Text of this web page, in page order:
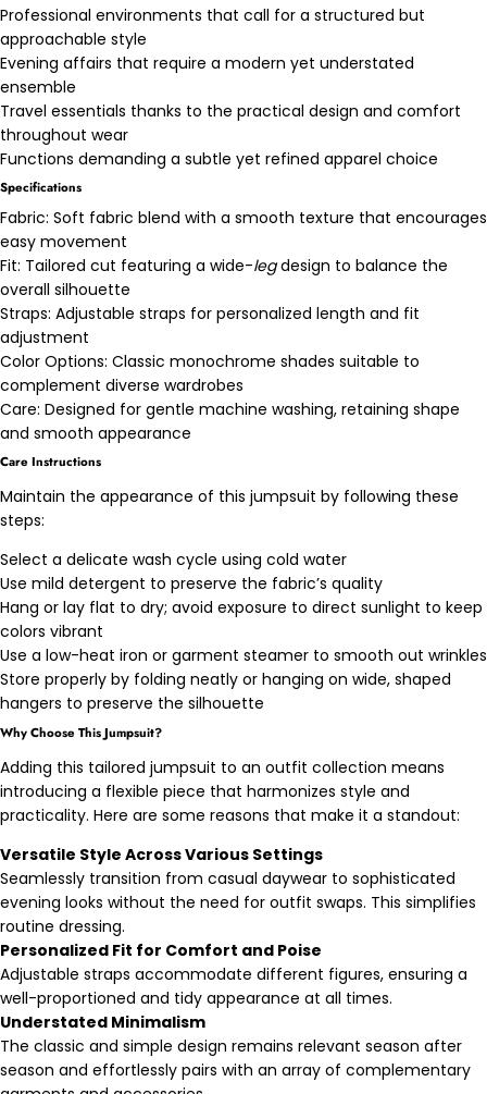
Professional environments that call for a structured but
approachable style
Evening affairs that require a modern yet understated
ensemble
Travel essentials thanks to the practical design and comfort
throughout wear
Functions demanding a subtle yet refined apparel choice
Specifications
Fabric: Soft fabric blend with a smooth texture that encourages
easy movement
Fit: Tailored cut featuring a wide-legdesign to balance the
overall silhouette
Straps: Adjustable straps for personalized length and fit
adjustment
Color Options: Classic monochrome shades suitable to
complement diverse wardrobes
Care: Designed for gentle machine washing, retaining shape
and smooth appearance
Care Instructions
Maintain the appearance of this jumpsuit by following these
steps:
Select a delicate wash cycle using cold water
Use mild detergent to preserve the fabric’s quality
Hang or lay flat to dry; avoid exposure to direct sunlight to keep
colors vibrant
Use a low-heat iron or garment steamer to smooth out wrinkles
Store properly by folding neatly or hanging on wide, shaped
hangers to preserve the silhouette
Why Choose This Jumpsuit?
Adding this tailored jumpsuit to an outfit collection means
introducing a flexible piece that harmonizes style and
practicality. Here are some reasons that make it a standout:
Versatile Style Across Various Settings
Seamlessly transition from casual daywear to sophisticated
evening looks without the need for outfit swaps. This simplifies
routine dressing.
Personalized Fit for Comfort and Poise
Adjustable straps accommodate different figures, ensuring a
well-proportioned and tidy appearance at all times.
Understated Minimalism
The classic and simple design remains relevant season after
season and effortlessly pairs with an array of complementary